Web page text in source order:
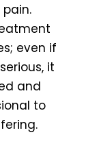
even if
it
and
to